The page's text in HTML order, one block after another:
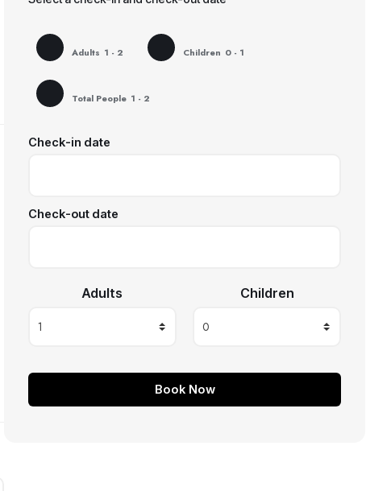
Adults 1 - 2 Children 0 - 1
Total People 1 - 2
Check-in date
Check-out date
Adults Children